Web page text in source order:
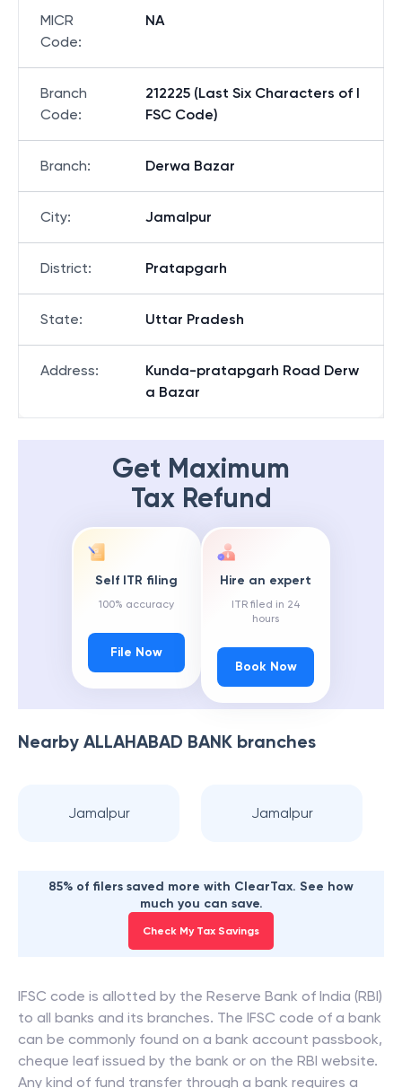
MICR
Code:
NA
Branch
Code:
212225 (Last Six Characters of I
FSC Code)
Branch: Derwa Bazar
City: Jamalpur
District: Pratapgarh
State: Uttar Pradesh
Address:
Kunda-pratapgarh Road Derw
a Bazar
Get Maximum
Tax Refund
Self ITR filing
100% accuracy
File Now
Hire an expert
ITR filed in 24
hours
Book Now
Nearby ALLAHABAD BANK branches
Jamalpur Jamalpur
85% of filers saved more with ClearTax. See how
much you can save.
Check My Tax Savings
IFSC code is allotted by the Reserve Bank of India (RBI)
to all banks and its branches. The IFSC code of a bank
can be commonly found on a bank account passbook,
cheque leaf issued by the bank or on the RBI website.
Any kind of fund transfer through a bank requires a